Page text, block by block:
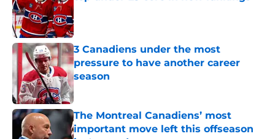
Published by on Invalid Date
3 Canadiens under the most
pressure to have another career
season
Published by on Invalid Date
The Montreal Canadiens’ most
important move left this offseason